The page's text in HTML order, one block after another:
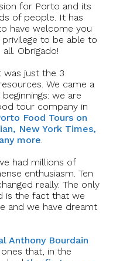
for Porto and its
of people. It has
have welcome you
to be able to
Obrigado!
was just the 3
We came a
we are
tour company in
Food Tours on
New York Times,
more.
had millions of
enthusiasm. Ten
really. The only
is the fact that we
and we have dreamt
Anthony Bourdain
that, in the